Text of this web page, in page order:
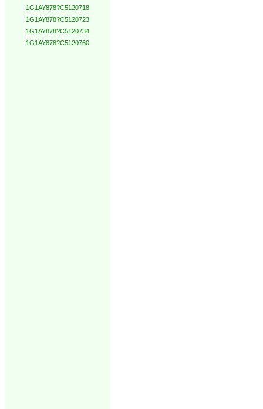
1G1AY878?C5120718
1G1AY878?C5120723
1G1AY878?C5120734
1G1AY878?C5120760